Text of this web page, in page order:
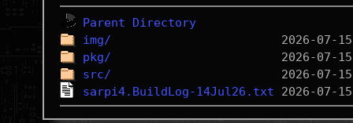
Parent Directory
img/
pkg/
src/
sarpi4.BuildLog-14Jul26.txt